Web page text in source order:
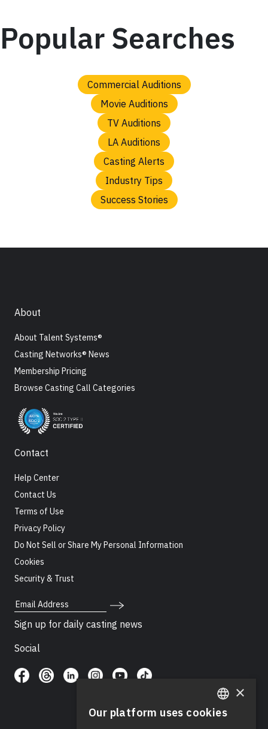
Popular Searches
Commercial Auditions
Movie Auditions
TV Auditions
LA Auditions
Casting Alerts
Industry Tips
Success Stories
About
About Talent Systems®
Casting Networks® News
Membership Pricing
Browse Casting Call Categories
Contact
Help Center
Contact Us
Terms of Use
Privacy Policy
Do Not Sell or Share My Personal Information
Cookies
Security & Trust
Email Address
Sign up for daily casting news
Social
ENGLISH
×
Our platform uses cookies